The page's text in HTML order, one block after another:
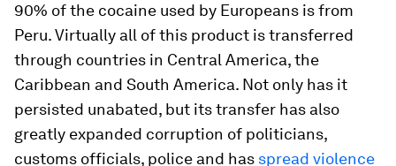
90% of the cocaine used by Europeans is from
Peru. Virtually all of this product is transferred
through countries in Central America, the
Caribbean and South America. Not only has it
persisted unabated, but its transfer has also
greatly expanded corruption of politicians,
customs officials, police and has spread violence